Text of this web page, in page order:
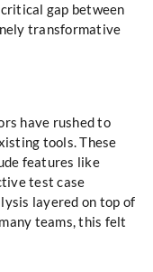
gap between
transformative
have rushed to
tools. These
features like
test case
layered on top of
teams, this felt